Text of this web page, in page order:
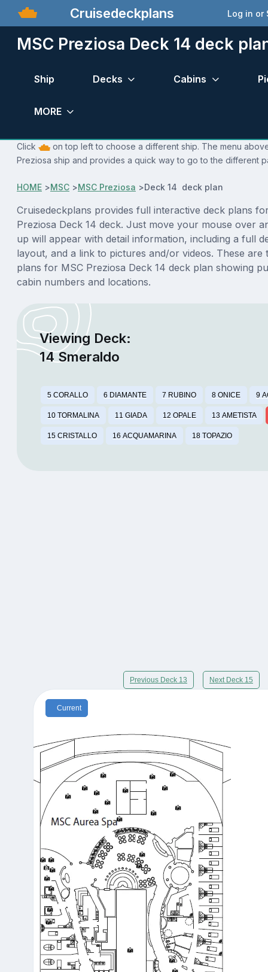
Cruisedeckplans Log in or
MSC Preziosa Deck 14 deck
Ship Decks Cabins
MORE
Click
on top left to choose a different ship. The menu
Preziosa ship and provides a quick way to go to the different
HOME >MSC >MSC Preziosa >Deck 14 deck plan
Cruisedeckplans provides full interactive deck plans
Preziosa Deck 14 deck. Just move your mouse over
up will appear with detail information, including a full
layout, and a link to pictures and/or videos. These are
plans for MSC Preziosa Deck 14 deck plan showing
cabin numbers and locations.
Viewing Deck:
14 Smeraldo
5 CORALLO 6 DIAMANTE 7 RUBINO 8 ONICE 9
10 TORMALINA 11 GIADA 12 OPALE 13 AMETISTA
15 CRISTALLO 16 ACQUAMARINA 18 TOPAZIO
Previous Deck 13 Next Deck 15
Current